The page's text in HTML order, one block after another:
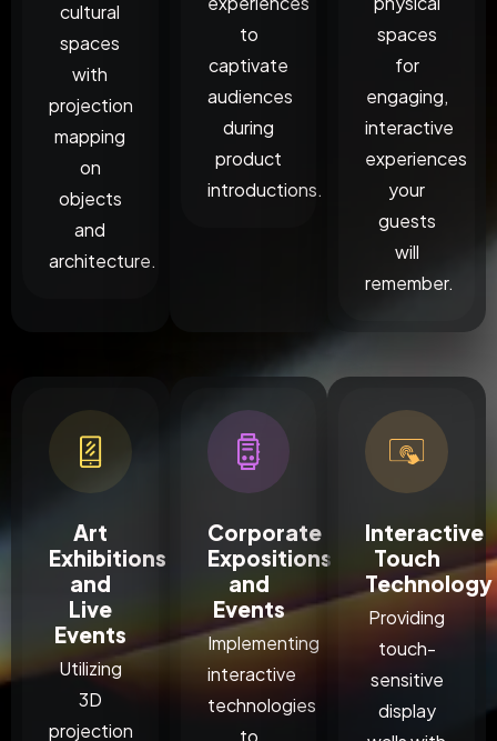
cultural
spaces
with
projection
mapping
on
objects
and
architecture.
to
captivate
audiences
during
product
introductions.
spaces
for
engaging,
interactive
experiences
your
guests
will
remember.
Art
Exhibitions
and
Live
Events
Utilizing
3D
projection
Corporate
Expositions
and
Events
Implementing
interactive
technologies
to
Interactive
Touch
Technology
Providing
touch-
sensitive
display